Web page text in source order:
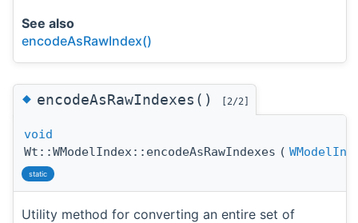
See also
encodeAsRawIndex()
◆encodeAsRawIndexes() [2/2]
void
Wt::WModelIndex::encodeAsRawIndexes (
static
Utility method for converting an entire set of